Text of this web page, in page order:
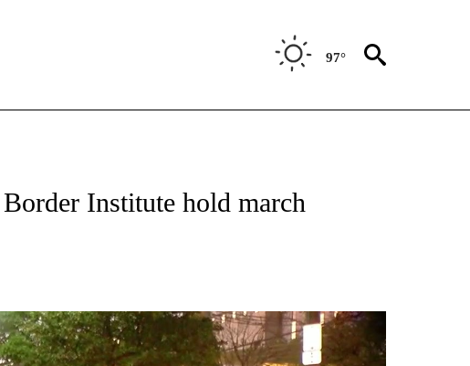
97°
ABOUT NEW PAGES ON "NEWS".
Institute hold march